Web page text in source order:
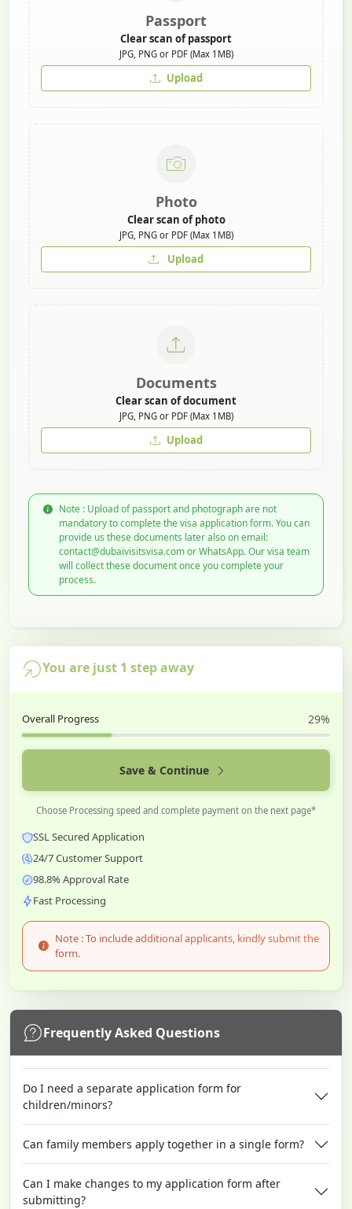
Passport
Clear scan of passport
JPG, PNG or PDF (Max 1MB)
Upload
Photo
Clear scan of photo
JPG, PNG or PDF (Max 1MB)
Upload
Documents
Clear scan of document
JPG, PNG or PDF (Max 1MB)
Upload
Note : Upload of passport and photograph are not
mandatory to complete the visa application form. You can
provide us these documents later also on email:
contact@dubaivisitsvisa.com or WhatsApp. Our visa team
will collect these document once you complete your
process.
You are just 1 step away
Overall Progress 29%
Save & Continue
Choose Processing speed and complete payment on the next page*
SSL Secured Application
24/7 Customer Support
98.8% Approval Rate
Fast Processing
Note : To include additional applicants, kindly submit the
form.
Frequently Asked Questions
Do I need a separate application form for
children/minors?
Can family members apply together in a single form?
Can I make changes to my application form after
submitting?